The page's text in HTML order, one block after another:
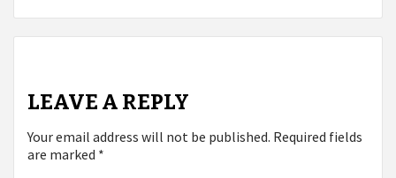
LEAVE A REPLY
Your email address will not be published. Required fields
are marked *